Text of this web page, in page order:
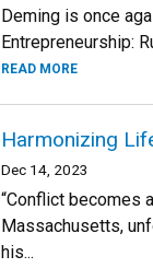
Deming is once
Entrepreneurship:
READ MORE
Harmonizing
Dec 14, 2023
“Conflict becomes
Massachusetts,
his...